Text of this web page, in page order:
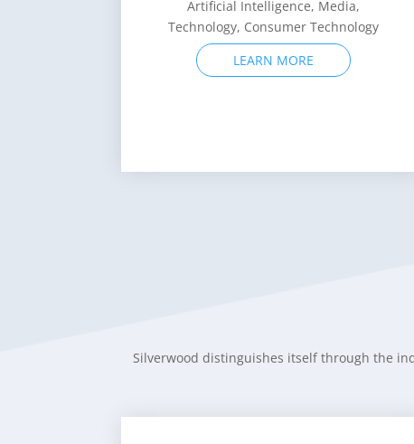
Technology, Consumer Technology
LEARN MORE
Silverwood distinguishes itself through the